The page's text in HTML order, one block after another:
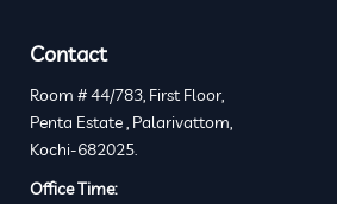
Contact
Room # 44/783, First Floor,
Penta Estate , Palarivattom,
Kochi-682025.
Office Time: